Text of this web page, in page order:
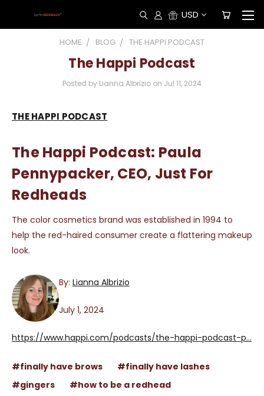
USD
HOME BLOG THE HAPPI PODCAST
The Happi Podcast
Posted by Lianna Albrizio on Jul 11, 2024
THE HAPPI PODCAST
The Happi Podcast: Paula
Pennypacker, CEO, Just For
Redheads
The color cosmetics brand was established in 1994 to
help the red-haired consumer create a flattering makeup
look.
By: Lianna Albrizio
July 1, 2024
https://www.happi.com/podcasts/the-happi-podcast-p...
#finally have brows
#finally have lashes
#gingers
#how to be a redhead